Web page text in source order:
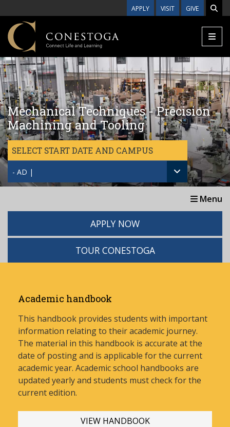
APPLY VISIT GIVE
Mechanical Techniques - Precision
Machining and Tooling
SELECT START DATE AND CAMPUS
- AD |
Menu
APPLY NOW
TOUR CONESTOGA
Academic handbook
This handbook provides students with important
information relating to their academic journey.
The material in this handbook is accurate at the
date of posting and is applicable for the current
academic year. Academic school handbooks are
updated yearly and students must check for the
current edition.
VIEW HANDBOOK